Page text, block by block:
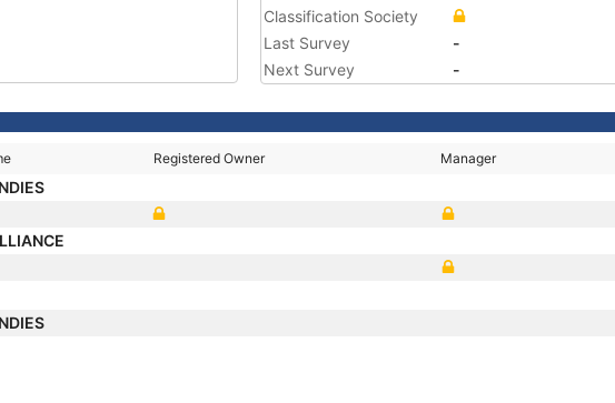
Classification Society
Last Survey
-
Next Survey
-
Registered Owner Manager